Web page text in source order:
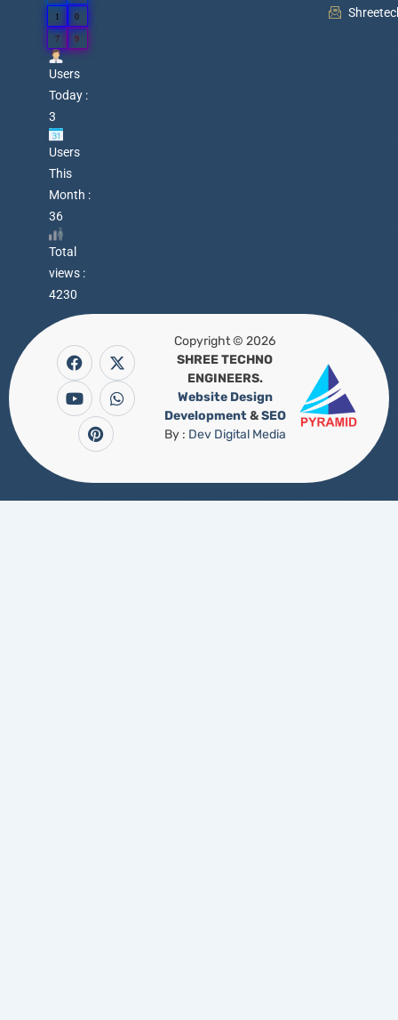
1 0
7 9
Users
Today :
3
Users
This
Month :
36
Total
views :
4230
F
a
c
e
b
o
o
k
X
-
t
w
i
t
t
Y
o
u
t
u
b
e
W
h
a
t
s
a
p
P
n
e
r
e
s
t
Copyright © 2026
SHREE TECHNO
ENGINEERS.
Website Design
Development&SEO
By : Dev Digital Media